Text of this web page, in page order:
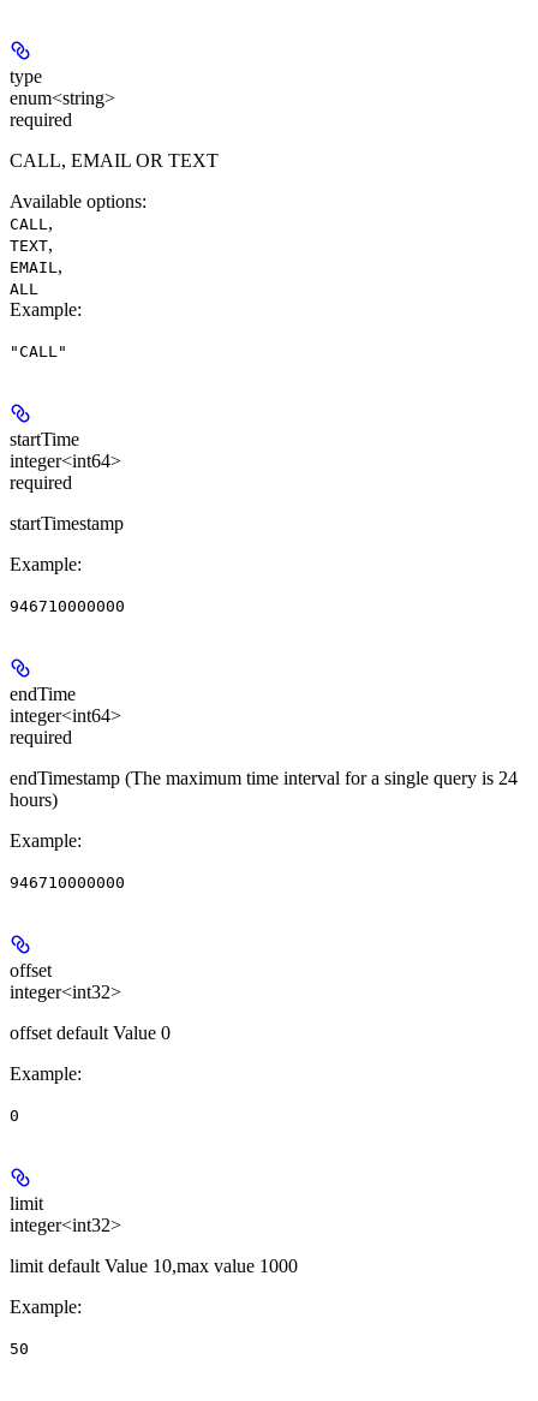
type
enum<string>
required
CALL, EMAIL OR TEXT
Available options:
CALL,
TEXT,
EMAIL,
ALL
Example:
"CALL"
startTime
integer<int64>
required
startTimestamp
Example:
946710000000
endTime
integer<int64>
required
endTimestamp (The maximum time interval for a single query is 24
hours)
Example:
946710000000
offset
integer<int32>
offset default Value 0
Example:
0
limit
integer<int32>
limit default Value 10,max value 1000
Example:
50